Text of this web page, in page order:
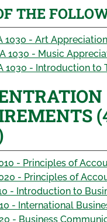
THE
1030 - Art Appreciation
1030 - Music
1030 - Introduction to
- Principles of
- Principles of
- Introduction to
- International
- Business